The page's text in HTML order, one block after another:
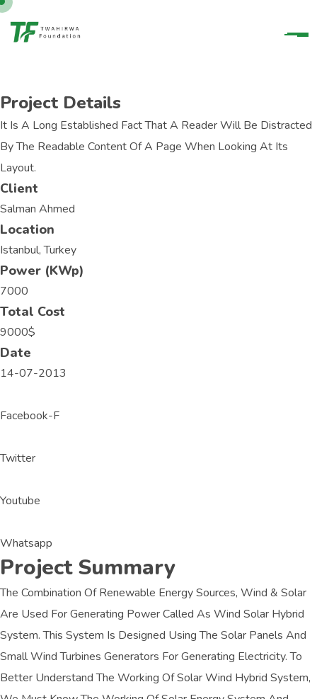
Project Details
It Is A Long Established Fact That A Reader Will Be Distracted
By The Readable Content Of A Page When Looking At Its
Layout.
Client
Salman Ahmed
Location
Istanbul, Turkey
Power (KWp)
7000
Total Cost
9000$
Date
14-07-2013
Facebook-F
Twitter
Youtube
Whatsapp
Project Summary
The Combination Of Renewable Energy Sources, Wind & Solar
Are Used For Generating Power Called As Wind Solar Hybrid
System. This System Is Designed Using The Solar Panels And
Small Wind Turbines Generators For Generating Electricity. To
Better Understand The Working Of Solar Wind Hybrid System,